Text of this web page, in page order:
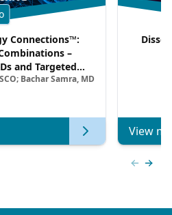
Connections™:
–
and Targeted
in HR+/HER2–
Bachar Samra, MD
View